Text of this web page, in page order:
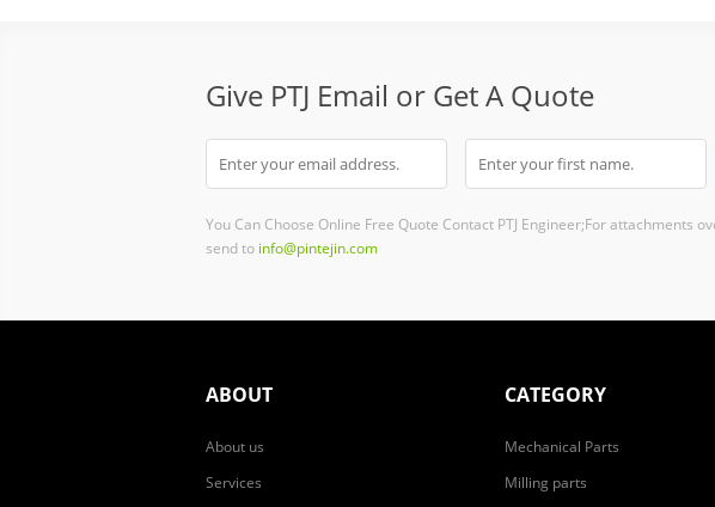
Give PTJ Email or Get A Quote
You Can Choose Online Free Quote Contact PTJ Engineer;For attachments
send to info@pintejin.com
ABOUT
About us
Services
CATEGORY
Mechanical Parts
Milling parts